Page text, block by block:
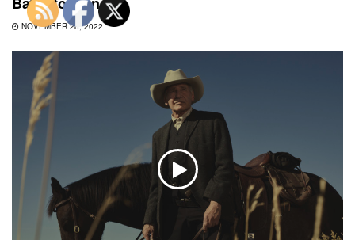
NOVEMBER 28, 2022